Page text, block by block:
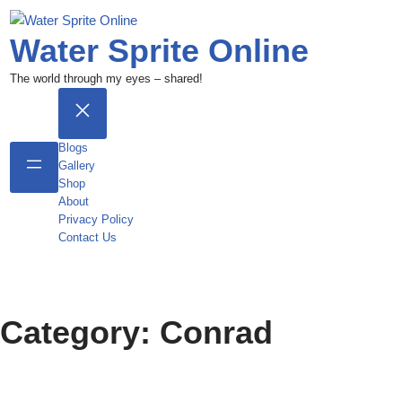
Water Sprite Online
The world through my eyes – shared!
Blogs
Gallery
Shop
About
Privacy Policy
Contact Us
Category: Conrad